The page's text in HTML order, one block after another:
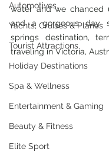
Automotives
Yachts, Cruises & Planes
Tourist Attractions
Holiday Destinations
Spa & Wellness
Entertainment & Gaming
Beauty & Fitness
Elite Sport
water and we chanced
and a gorgeous day
springs destination,
traveling in Victoria,